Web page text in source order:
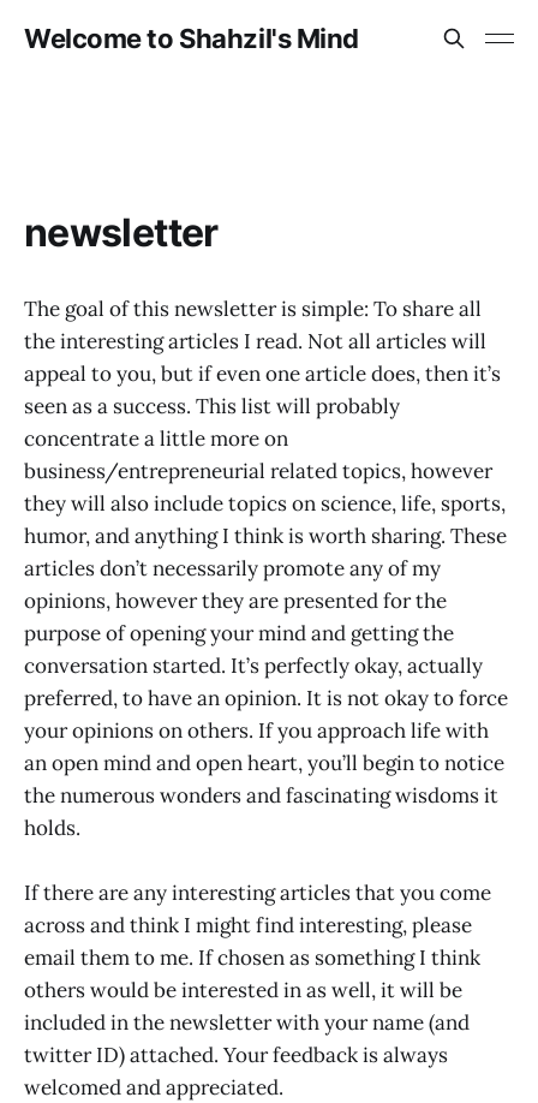
Welcome to Shahzil's Mind
newsletter
The goal of this newsletter is simple: To share all
the interesting articles I read. Not all articles will
appeal to you, but if even one article does, then it’s
seen as a success. This list will probably
concentrate a little more on
business/entrepreneurial related topics, however
they will also include topics on science, life, sports,
humor, and anything I think is worth sharing. These
articles don’t necessarily promote any of my
opinions, however they are presented for the
purpose of opening your mind and getting the
conversation started. It’s perfectly okay, actually
preferred, to have an opinion. It is not okay to force
your opinions on others. If you approach life with
an open mind and open heart, you’ll begin to notice
the numerous wonders and fascinating wisdoms it
holds.
If there are any interesting articles that you come
across and think I might find interesting, please
email them to me. If chosen as something I think
others would be interested in as well, it will be
included in the newsletter with your name (and
twitter ID) attached. Your feedback is always
welcomed and appreciated.